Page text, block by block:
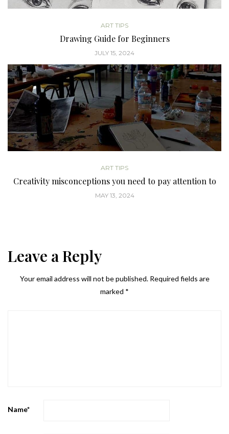
ART TIPS
Drawing Guide for Beginners
JULY 15, 2024
ART TIPS
Creativity misconceptions you need to pay attention to
MAY 13, 2024
Leave a Reply
Your email address will not be published. Required fields are
marked *
Name*